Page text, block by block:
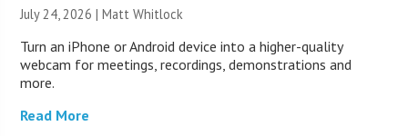
July 24, 2026 |Matt Whitlock
Turn an iPhone or Android device into a higher-quality
webcam for meetings, recordings, demonstrations and
more.
Read More